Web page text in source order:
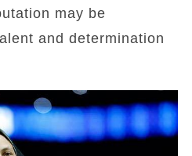
may be
and determination